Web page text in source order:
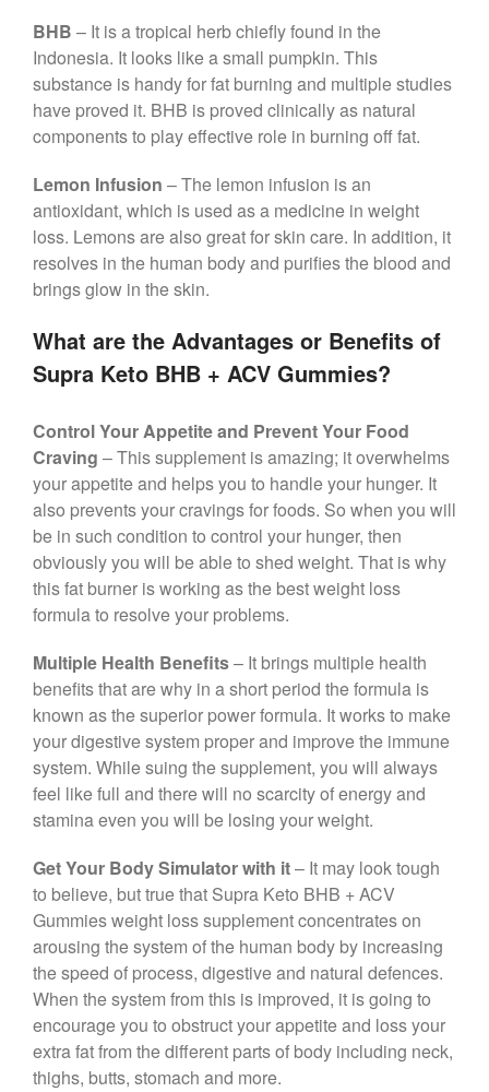
BHB – It is a tropical herb chiefly found in the
Indonesia. It looks like a small pumpkin. This
substance is handy for fat burning and multiple studies
have proved it. BHB is proved clinically as natural
components to play effective role in burning off fat.
Lemon Infusion – The lemon infusion is an
antioxidant, which is used as a medicine in weight
loss. Lemons are also great for skin care. In addition, it
resolves in the human body and purifies the blood and
brings glow in the skin.
What are the Advantages or Benefits of
Supra Keto BHB + ACV Gummies?
Control Your Appetite and Prevent Your Food
Craving – This supplement is amazing; it overwhelms
your appetite and helps you to handle your hunger. It
also prevents your cravings for foods. So when you will
be in such condition to control your hunger, then
obviously you will be able to shed weight. That is why
this fat burner is working as the best weight loss
formula to resolve your problems.
Multiple Health Benefits– It brings multiple health
benefits that are why in a short period the formula is
known as the superior power formula. It works to make
your digestive system proper and improve the immune
system. While suing the supplement, you will always
feel like full and there will no scarcity of energy and
stamina even you will be losing your weight.
Get Your Body Simulator with it– It may look tough
to believe, but true that Supra Keto BHB + ACV
Gummies weight loss supplement concentrates on
arousing the system of the human body by increasing
the speed of process, digestive and natural defences.
When the system from this is improved, it is going to
encourage you to obstruct your appetite and loss your
extra fat from the different parts of body including neck,
thighs, butts, stomach and more.